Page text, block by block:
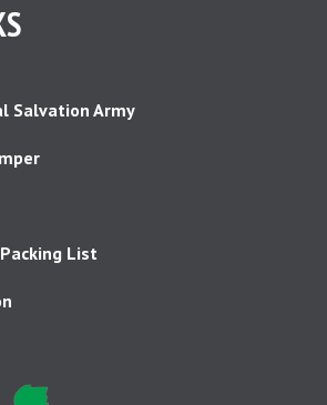
Salvation Army
List